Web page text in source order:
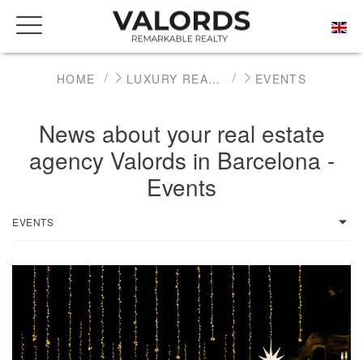
HOME LUXURY REAL ESTATE NEWS EVENTS
News about your real estate
agency Valords in Barcelona -
Events
EVENTS